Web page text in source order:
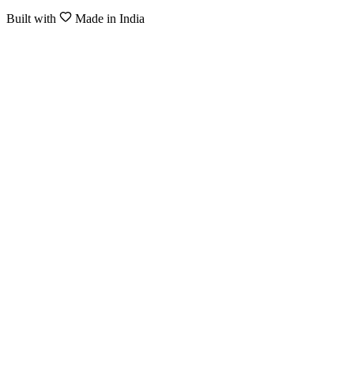
Built with Made in India